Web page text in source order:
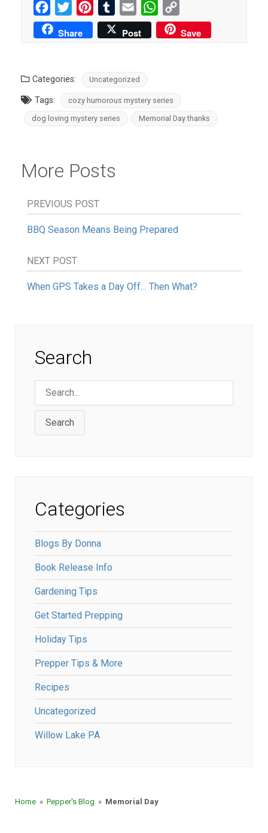
Facebook
Twitter Pinterest
Tumblr Email WhatsApp
Link
Share Post Save
Categories: Uncategorized
Tags:
cozy humorous mystery series
dog loving mystery series
Memorial Day thanks
More Posts
PREVIOUS POST
BBQ Season Means Being Prepared
NEXT POST
When GPS Takes a Day Off… Then What?
Search
Search
Categories
Blogs By Donna
Book Release Info
Gardening Tips
Get Started Prepping
Holiday Tips
Prepper Tips & More
Recipes
Uncategorized
Willow Lake PA
Home » Pepper's Blog » Memorial Day